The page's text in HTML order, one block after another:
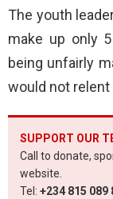
The youth
make up only
being unfairly
would not
SUPPORT OUR
Call to donate,
website.
Tel: +234 815 089